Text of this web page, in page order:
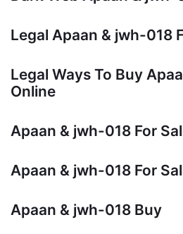
Legal Apaan & jwh-018
Legal Ways To Buy
Online
Apaan & jwh-018 For
Apaan & jwh-018 For
Apaan & jwh-018 Buy